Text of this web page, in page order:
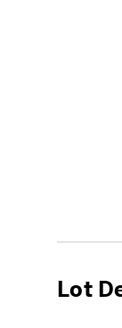
Lot